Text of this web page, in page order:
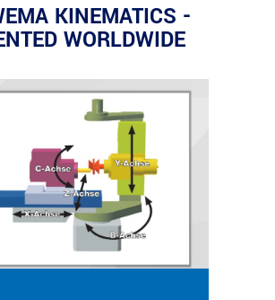
KINEMATICS -
WORLDWIDE